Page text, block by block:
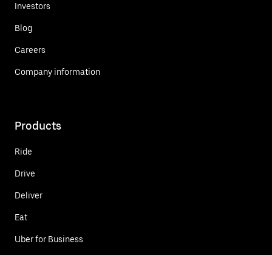
Investors
Blog
Careers
Company information
Products
Ride
Drive
Deliver
Eat
Uber for Business